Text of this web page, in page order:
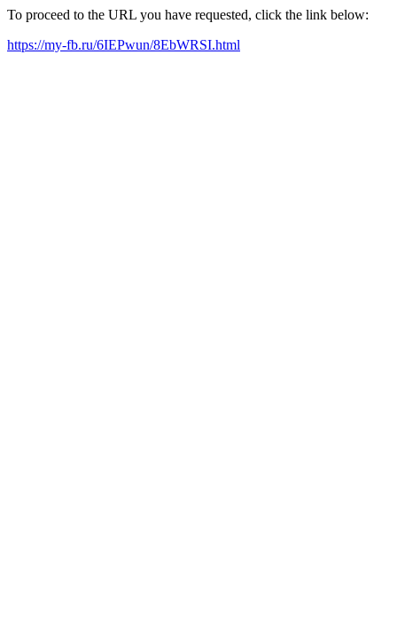
To proceed to the URL you have requested, click the link below:
https://my-fb.ru/6IEPwun/8EbWRSI.html